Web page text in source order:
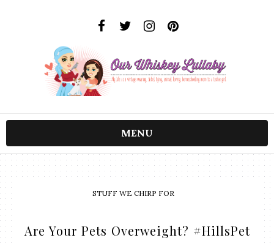
MENU
STUFF WE CHIRP FOR
Are Your Pets Overweight? #HillsPet